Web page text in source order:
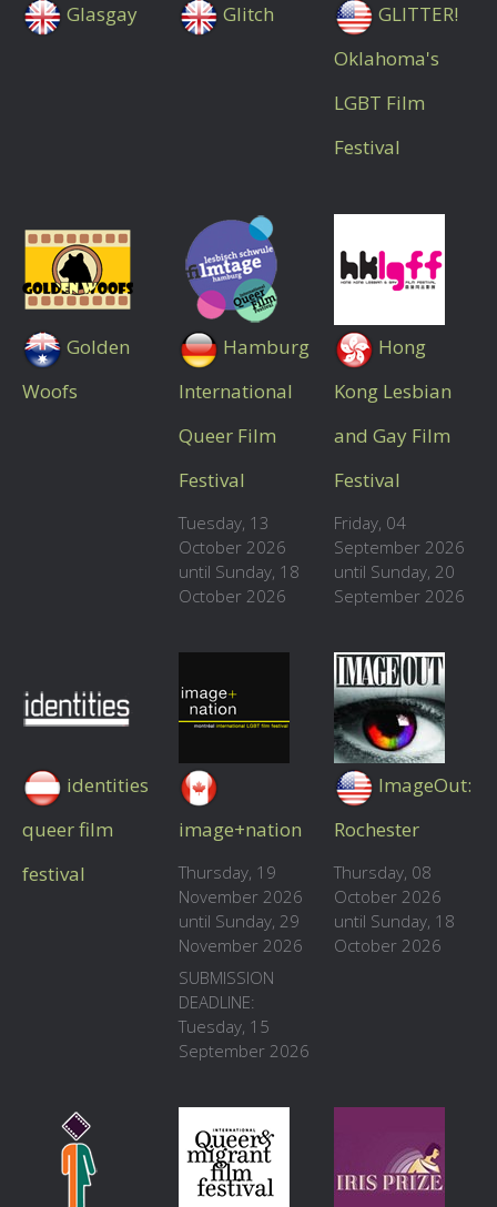
Glasgay Glitch
GLITTER!
Oklahoma's
LGBT Film
Festival
Golden
Woofs
Hamburg
International
Queer Film
Festival
Tuesday, 13
October 2026
until Sunday, 18
October 2026
Hong
Kong Lesbian
and Gay Film
Festival
Friday, 04
September 2026
until Sunday, 20
September 2026
identities
queer film
festival
image+nation
Thursday, 19
November 2026
until Sunday, 29
November 2026
SUBMISSION
DEADLINE:
Tuesday, 15
September 2026
ImageOut:
Rochester
Thursday, 08
October 2026
until Sunday, 18
October 2026